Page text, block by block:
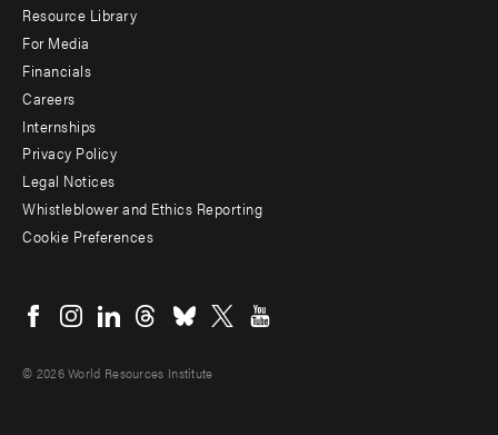
menu
-
Additional
Resource Library
For Media
Financials
Careers
Internships
Privacy Policy
Legal Notices
Whistleblower and Ethics Reporting
Cookie Preferences
menu
© 2026 World Resources Institute